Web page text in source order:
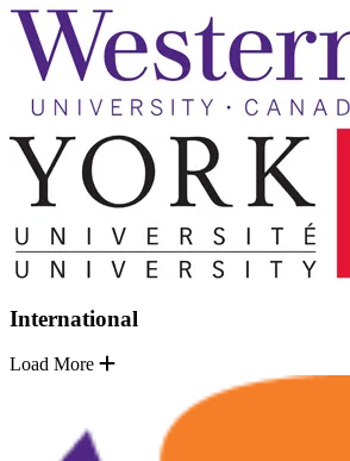
International
Load More